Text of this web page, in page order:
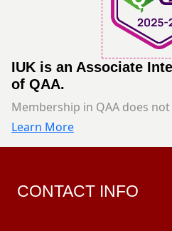
IUK is an Associate
of QAA.
Membership in QAA does
Learn More
CONTACT INFO